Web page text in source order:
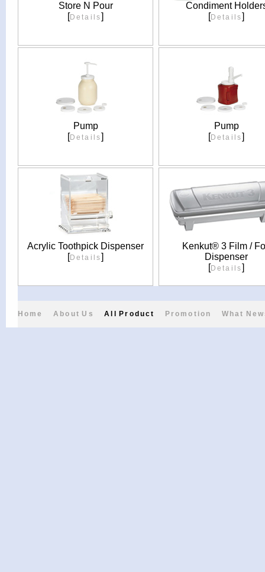
Store N Pour
[Details]
Condiment
[Details]
Pump
[Details]
Pump
[Details]
Acrylic Toothpick Dispenser
[Details]
Kenkut® 3 Film /
Dispenser
[Details]
Home About Us All Product Promotion What